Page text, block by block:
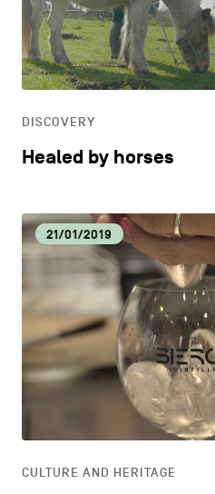
DISCOVERY
Healed by horses
21/01/2019
CULTURE AND HERITAGE